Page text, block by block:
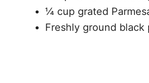
¼ cup grated
Freshly ground black